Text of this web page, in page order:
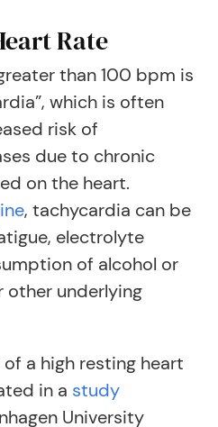
Rate
than 100 bpm is
which is often
risk of
due to chronic
on the heart.
, tachycardia can be
electrolyte
of alcohol or
other underlying
a high resting heart
in a study
University